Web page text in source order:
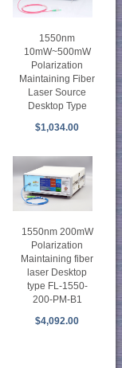
1550nm
10mW~500mW
Polarization
Maintaining Fiber
Laser Source
Desktop Type
$1,034.00
1550nm 200mW
Polarization
Maintaining fiber
laser Desktop
type FL-1550-
200-PM-B1
$4,092.00